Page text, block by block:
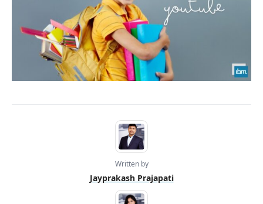
Written by
Jayprakash Prajapati